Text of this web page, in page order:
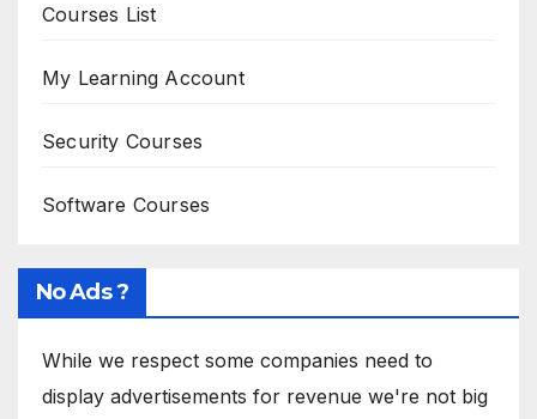
Courses List
My Learning Account
Security Courses
Software Courses
No Ads ?
While we respect some companies need to
display advertisements for revenue we're not big